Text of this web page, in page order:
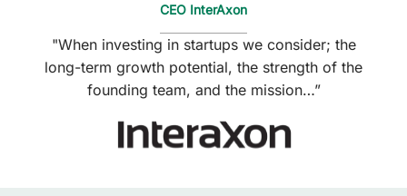
CEO InterAxon
"When investing in startups we consider; the
long-term growth potential, the strength of the
founding team, and the mission…”